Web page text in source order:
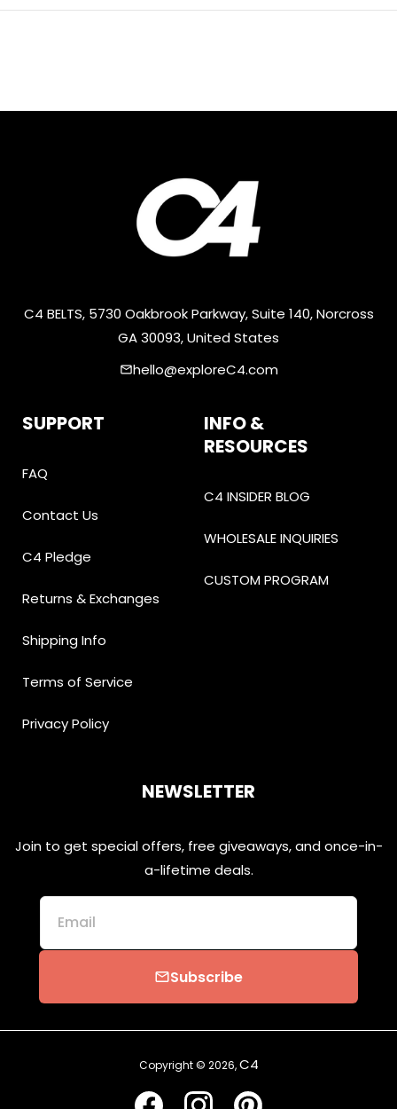
C4 BELTS, 5730 Oakbrook Parkway, Suite 140, Norcross
GA 30093, United States
emailhello@exploreC4.com
SUPPORT
FAQ
Contact Us
C4 Pledge
Returns & Exchanges
Shipping Info
Terms of Service
Privacy Policy
INFO &
RESOURCES
C4 INSIDER BLOG
WHOLESALE INQUIRIES
CUSTOM PROGRAM
NEWSLETTER
Join to get special offers, free giveaways, and once-in-
a-lifetime deals.
Email
emailSubscribe
Copyright © 2026,C4